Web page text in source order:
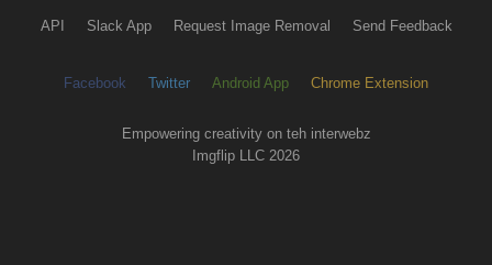
API Slack App Request Image Removal Send Feedback
Facebook Twitter Android App Chrome Extension
Empowering creativity on teh interwebz
Imgflip LLC 2026